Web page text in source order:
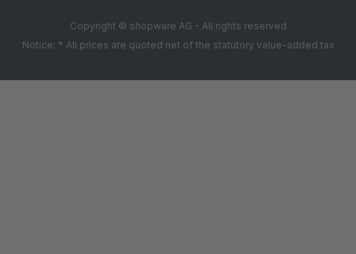
Copyright © shopware AG - All rights reserved
Notice: * All prices are quoted net of the statutory value-added tax